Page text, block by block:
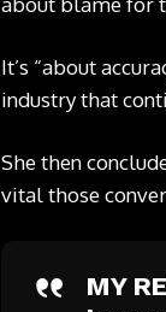
It’s “about
industry that
She then
vital those
MY